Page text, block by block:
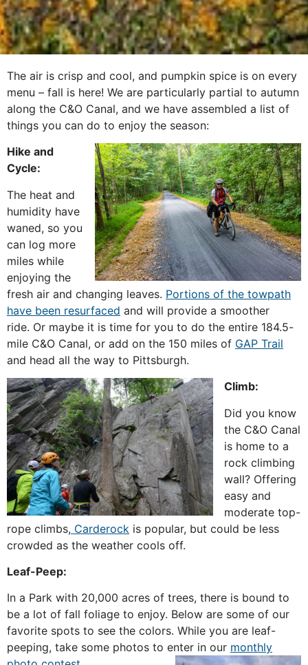
The air is crisp and cool, and pumpkin spice is on every
menu – fall is here! We are particularly partial to autumn
along the C&O Canal, and we have assembled a list of
things you can do to enjoy the season:
Hike and
Cycle:
The heat and
humidity have
waned, so you
can log more
miles while
enjoying the
fresh air and changing leaves. Portions of the towpath
have been resurfaced and will provide a smoother
ride. Or maybe it is time for you to do the entire 184.5-
mile C&O Canal, or add on the 150 miles of GAP Trail
and head all the way to Pittsburgh.
Climb:
Did you know
the C&O Canal
is home to a
rock climbing
wall? Offering
easy and
moderate top-
rope climbs, Carderock is popular, but could be less
crowded as the weather cools off.
Leaf-Peep:
In a Park with 20,000 acres of trees, there is bound to
be a lot of fall foliage to enjoy. Below are some of our
favorite spots to see the colors. While you are leaf-
peeping, take some photos to enter in our monthly